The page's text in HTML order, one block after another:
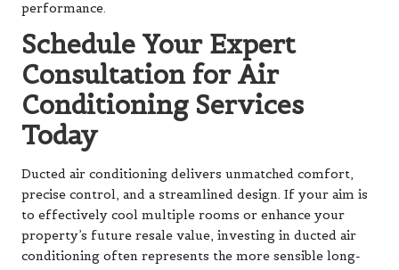
performance.
Schedule Your Expert
Consultation for Air
Conditioning Services
Today
Ducted air conditioning delivers unmatched comfort,
precise control, and a streamlined design. If your aim is
to effectively cool multiple rooms or enhance your
property’s future resale value, investing in ducted air
conditioning often represents the more sensible long-